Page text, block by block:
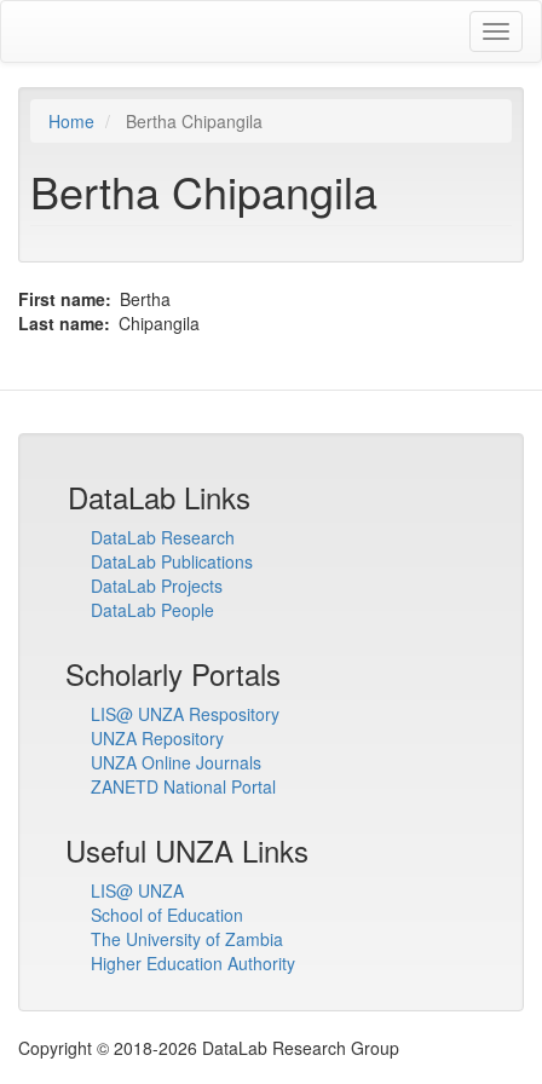
content
Home Bertha Chipangila
Bertha Chipangila
First name
Bertha
Last name Chipangila
DataLab Links
DataLab Research
DataLab Publications
DataLab Projects
DataLab People
Scholarly Portals
LIS@ UNZA Respository
UNZA Repository
UNZA Online Journals
ZANETD National Portal
Useful UNZA Links
LIS@ UNZA
School of Education
The University of Zambia
Higher Education Authority
Copyright © 2018-2026 DataLab Research Group